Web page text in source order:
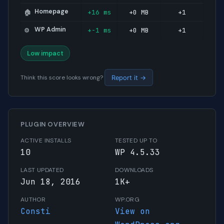
🏠 Homepage +16 ms +0 MB +1
⚙️ WP Admin +-1 ms +0 MB +1
Low impact
Think this score looks wrong? Report it →
PLUGIN OVERVIEW
ACTIVE INSTALLS
10
TESTED UP TO
WP 4.5.33
LAST UPDATED
Jun 18, 2016
DOWNLOADS
1K+
AUTHOR
Consti
WP.ORG
View on